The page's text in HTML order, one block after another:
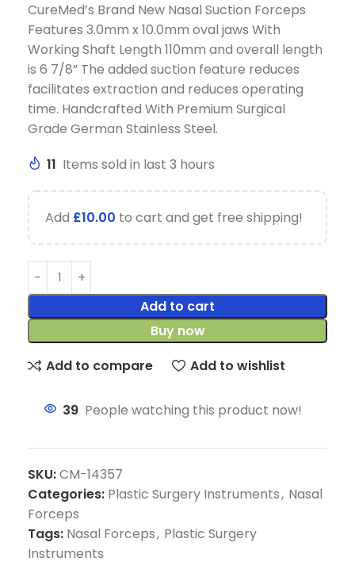
CureMed’s Brand New Nasal Suction Forceps
Features 3.0mm x 10.0mm oval jaws With
Working Shaft Length 110mm and overall length
is 6 7/8” The added suction feature reduces
facilitates extraction and reduces operating
time. Handcrafted With Premium Surgical
Grade German Stainless Steel.
11 Items sold in last 3 hours
Add £10.00 to cart and get free shipping!
Add to cart
Buy now
Add to compare
Add to wishlist
39 People watching this product now!
SKU:CM-14357
Categories: Plastic Surgery Instruments, Nasal
Forceps
Tags: Nasal Forceps, Plastic Surgery
Instruments